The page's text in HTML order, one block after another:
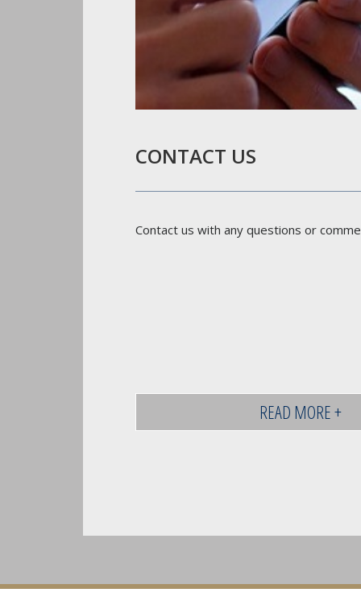
CONTACT US
Contact us with any questions or
READ MORE +